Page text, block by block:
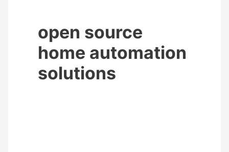
open source
home automation
solutions